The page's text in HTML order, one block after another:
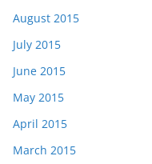
August 2015
July 2015
June 2015
May 2015
April 2015
March 2015